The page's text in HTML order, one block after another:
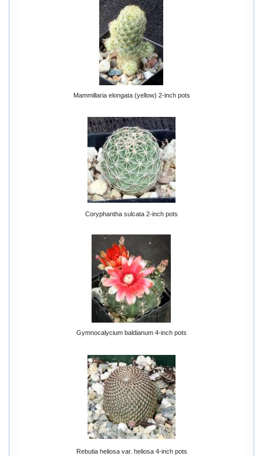
Mammillaria elongata (yellow) 2-inch pots
Coryphantha sulcata 2-inch pots
Gymnocalycium baldianum 4-inch pots
Rebutia heliosa var. heliosa 4-inch pots